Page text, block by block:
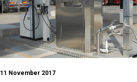
11 November 2017